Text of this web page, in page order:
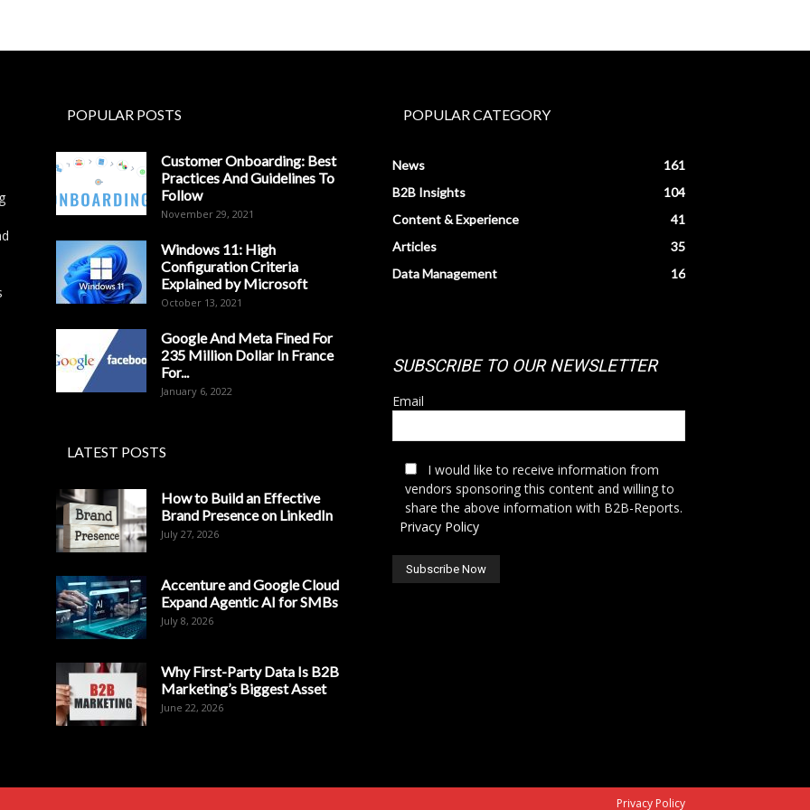
POPULAR POSTS
Customer Onboarding: Best
Practices And Guidelines To
Follow
November 29, 2021
Windows 11: High
Configuration Criteria
Explained by Microsoft
October 13, 2021
Google And Meta Fined For
235 Million Dollar In France
For...
January 6, 2022
LATEST POSTS
How to Build an Effective
Brand Presence on LinkedIn
July 27, 2026
Accenture and Google Cloud
Expand Agentic AI for SMBs
July 8, 2026
Why First-Party Data Is B2B
Marketing’s Biggest Asset
June 22, 2026
POPULAR CATEGORY
News
161
B2B Insights
104
Content & Experience
41
Articles
35
Data Management
16
SUBSCRIBE TO OUR NEWSLETTER
Email
I would like to receive information from
vendors sponsoring this content and willing to
share the above information with B2B-Reports.
Privacy Policy
Privacy Policy